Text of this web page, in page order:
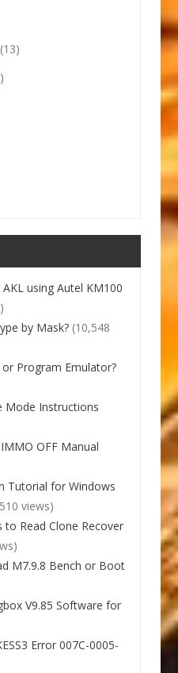
(13)
using Autel KM100
by Mask? (10,548
Program Emulator?
Mode Instructions
IMMO OFF Manual
Tutorial for Windows
views)
to Read Clone Recover
M7.9.8 Bench or Boot
V9.85 Software for
Error 007C-0005-